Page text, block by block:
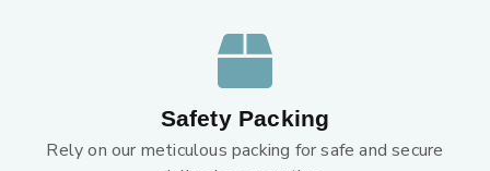
Safety Packing
Rely on our meticulous packing for safe and secure